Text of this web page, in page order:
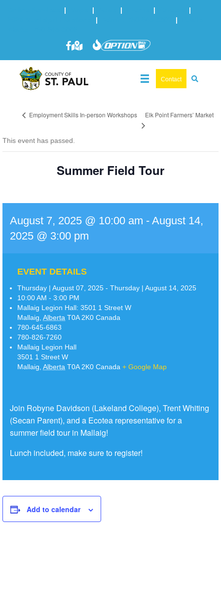
| | | |
|
| |
Contact
Employment Skills In-person Workshops Elk Point Farmers’ Market
This event has passed.
Summer Field Tour
August 7, 2025 @ 10:00 am - August 14,
2025 @ 3:00 pm
EVENT DETAILS
Thursday | August 07, 2025 - Thursday | August 14, 2025
10:00 AM - 3:00 PM
Mallaig Legion Hall: 3501 1 Street W
Mallaig, Alberta T0A 2K0 Canada
780-645-6863
780-826-7260
Mallaig Legion Hall
3501 1 Street W
Mallaig, Alberta T0A 2K0 Canada + Google Map
Join Robyne Davidson (Lakeland College), Trent Whiting
(Secan Parent), and a Ecotea representative for a
summer field tour in Mallaig!
Lunch included, make sure to register!
Add to calendar